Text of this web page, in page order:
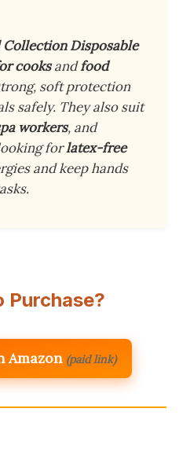
Disposable
cooksandfood
soft protection
safely. They also suit
workers, and
forlatex-free
and keep hands
Purchase?
Amazon (paid link)